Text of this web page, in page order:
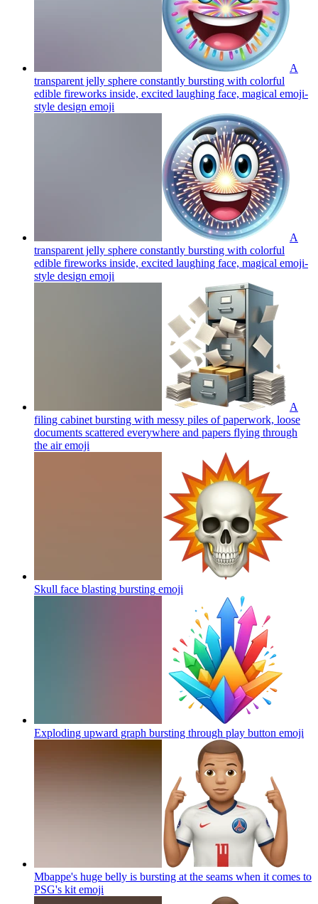
A
transparent jelly sphere constantly bursting with colorful
edible fireworks inside, excited laughing face, magical emoji-
style design emoji
A
transparent jelly sphere constantly bursting with colorful
edible fireworks inside, excited laughing face, magical emoji-
style design emoji
A
filing cabinet bursting with messy piles of paperwork, loose
documents scattered everywhere and papers flying through
the airemoji
Skull face blasting bursting emoji
Exploding upward graph bursting through play button emoji
Mbappe's huge belly is bursting at the seams when it comes to
PSG's kit emoji